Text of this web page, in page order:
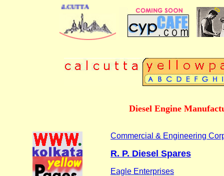
OF CALCUTTA
Diesel Engine
Commercial & Engineering
R. P. Diesel Spares
Eagle Enterprises